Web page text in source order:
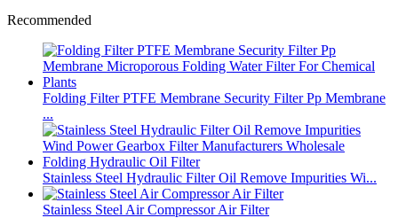
Recommended
Folding Filter PTFE Membrane Security Filter Pp Membrane
...
Stainless Steel Hydraulic Filter Oil Remove Impurities Wi...
Stainless Steel Air Compressor Air Filter